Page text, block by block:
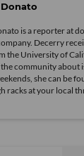
is a reporter at
Decerry
the University of
community about
she can be
racks at your local